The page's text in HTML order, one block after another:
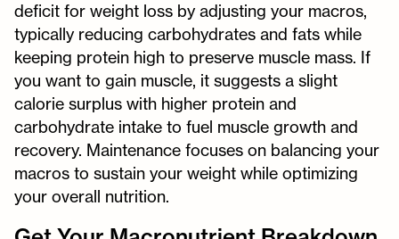
deficit for weight loss by adjusting your macros,
typically reducing carbohydrates and fats while
keeping protein high to preserve muscle mass. If
you want to gain muscle, it suggests a slight
calorie surplus with higher protein and
carbohydrate intake to fuel muscle growth and
recovery. Maintenance focuses on balancing your
macros to sustain your weight while optimizing
your overall nutrition.